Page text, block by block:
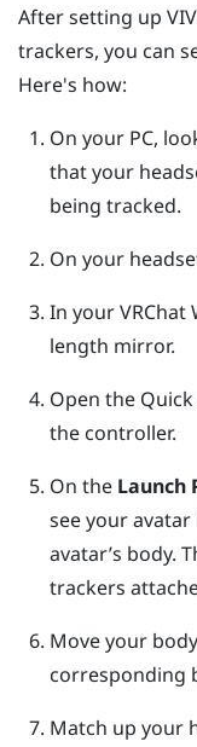
After setting up
trackers, you can
Here's how:
On your PC,
that your
being tracked.
On your
In yourVRChat
length mirror.
Open the
the controller.
On the Launch
see your
avatar’s body.
trackers
Move your
corresponding
Match up your